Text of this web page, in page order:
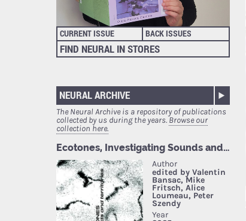
CURRENT ISSUE BACK ISSUES
FIND NEURAL IN STORES
NEURAL ARCHIVE
The Neural Archive is a repository of publications
collected by us during the years.Browse our
collection here.